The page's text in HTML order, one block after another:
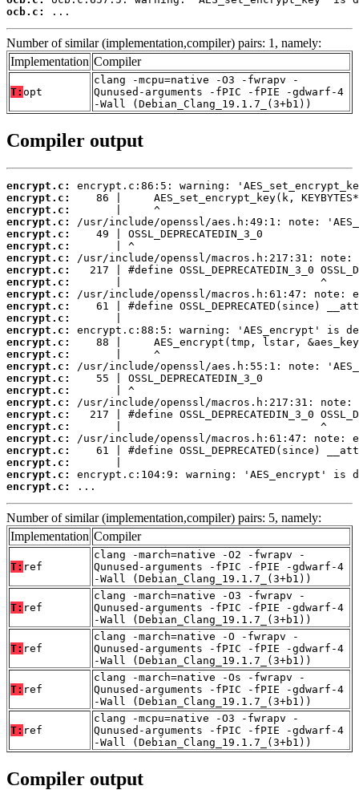
ocb.c:
...
Number of similar (implementation,compiler) pairs: 1, namely:
Implementation Compiler
T: opt
clang -mcpu=native -O3 -fwrapv -
Qunused-arguments -fPIC -fPIE -gdwarf-4
-Wall (Debian_Clang_19.1.7_(3+b1))
Compiler output
encrypt.c:
encrypt.c:
encrypt.c:
encrypt.c:
encrypt.c:
encrypt.c:
encrypt.c:
encrypt.c:
encrypt.c:
encrypt.c:
encrypt.c:
encrypt.c:
encrypt.c:
encrypt.c:
encrypt.c:
encrypt.c:
encrypt.c:
encrypt.c:
encrypt.c:
encrypt.c:
encrypt.c:
encrypt.c:
encrypt.c:
encrypt.c:
encrypt.c:
encrypt.c:
...
Number of similar (implementation,compiler) pairs: 5, namely:
Implementation Compiler
T: ref
clang -march=native -O2 -fwrapv -
Qunused-arguments -fPIC -fPIE -gdwarf-4
-Wall (Debian_Clang_19.1.7_(3+b1))
T: ref
clang -march=native -O3 -fwrapv -
Qunused-arguments -fPIC -fPIE -gdwarf-4
-Wall (Debian_Clang_19.1.7_(3+b1))
T: ref
clang -march=native -O -fwrapv -
Qunused-arguments -fPIC -fPIE -gdwarf-4
-Wall (Debian_Clang_19.1.7_(3+b1))
T: ref
clang -march=native -Os -fwrapv -
Qunused-arguments -fPIC -fPIE -gdwarf-4
-Wall (Debian_Clang_19.1.7_(3+b1))
T: ref
clang -mcpu=native -O3 -fwrapv -
Qunused-arguments -fPIC -fPIE -gdwarf-4
-Wall (Debian_Clang_19.1.7_(3+b1))
Compiler output